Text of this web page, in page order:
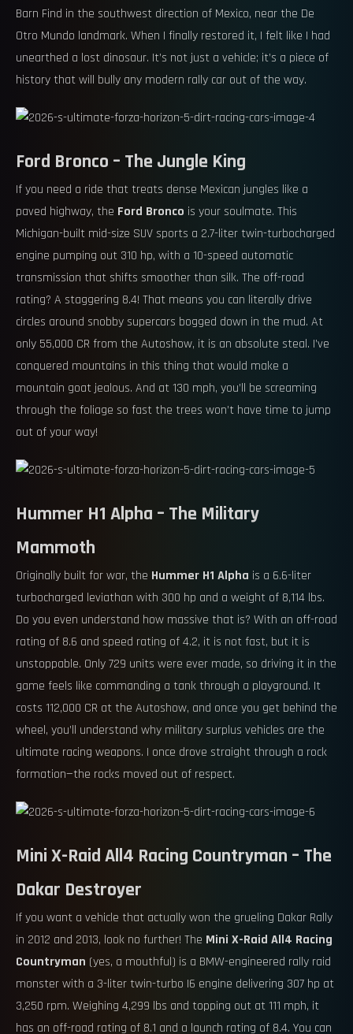
Barn Find in the southwest direction of Mexico, near the De
Otro Mundo landmark. When I finally restored it, I felt like I had
unearthed a lost dinosaur. It’s not just a vehicle; it’s a piece of
history that will bully any modern rally car out of the way.
Ford Bronco – The Jungle King
If you need a ride that treats dense Mexican jungles like a
paved highway, the Ford Bronco is your soulmate. This
Michigan-built mid-size SUV sports a 2.7-liter twin-turbocharged
engine pumping out 310 hp, with a 10-speed automatic
transmission that shifts smoother than silk. The off-road
rating? A staggering 8.4! That means you can literally drive
circles around snobby supercars bogged down in the mud. At
only 55,000 CR from the Autoshow, it is an absolute steal. I’ve
conquered mountains in this thing that would make a
mountain goat jealous. And at 130 mph, you’ll be screaming
through the foliage so fast the trees won’t have time to jump
out of your way!
Hummer H1 Alpha – The Military
Mammoth
Originally built for war, the Hummer H1 Alpha is a 6.6-liter
turbocharged leviathan with 300 hp and a weight of 8,114 lbs.
Do you even understand how massive that is? With an off-road
rating of 8.6 and speed rating of 4.2, it is not fast, but it is
unstoppable. Only 729 units were ever made, so driving it in the
game feels like commanding a tank through a playground. It
costs 112,000 CR at the Autoshow, and once you get behind the
wheel, you’ll understand why military surplus vehicles are the
ultimate racing weapons. I once drove straight through a rock
formation—the rocks moved out of respect.
Mini X-Raid All4 Racing Countryman – The
Dakar Destroyer
If you want a vehicle that actually won the grueling Dakar Rally
in 2012 and 2013, look no further! The Mini X-Raid All4 Racing
Countryman (yes, a mouthful) is a BMW-engineered rally raid
monster with a 3-liter twin-turbo I6 engine delivering 307 hp at
3,250 rpm. Weighing 4,299 lbs and topping out at 111 mph, it
has an off-road rating of 8.1 and a launch rating of 8.4. You can